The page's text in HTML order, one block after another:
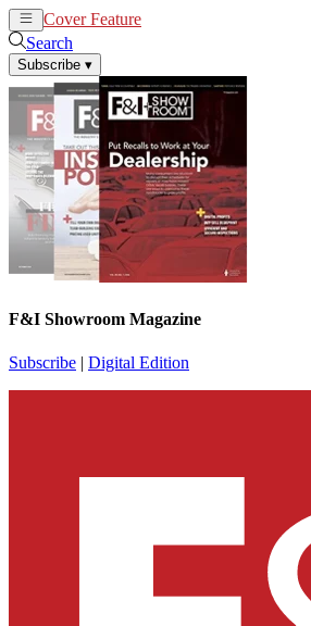
Cover Feature
Search
Subscribe ▾
F&I Showroom Magazine
Subscribe | Digital Edition